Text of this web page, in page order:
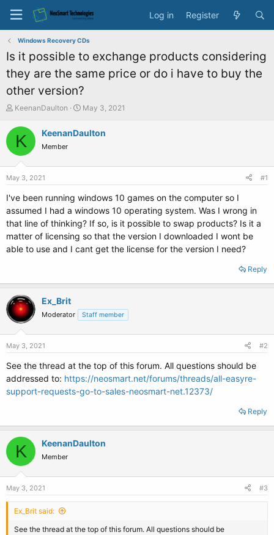
Log in Register
Windows Recovery CDs
Is it possible to exchange products considering
they are the same price or do i have to buy the
other version?
T
r
a
e
r
KeenanDaulton
S
a
e
May 3, 2021
K KeenanDaulton
Member
May 3, 2021 #1
I've been running windows 10 games on the computer so I
assumed I had a windows 10 operating system. Was I wrong in
that line of thinking? If so, is it possible to swap products? Is it a
matter of licensing so that the version I downloaded I wont be
able to use and I cant get the license for the version I need?
Reply
Ex_Brit
Moderator Staff member
May 3, 2021 #2
See the thread at the top of this forum. All questions should be
addressed to: https://neosmart.net/forums/threads/all-easyre-
support-requests-go-to-sales-neosmart-net.12373/
Reply
K KeenanDaulton
Member
May 3, 2021 #3
Ex_Brit said:
See the thread at the top of this forum. All questions should be